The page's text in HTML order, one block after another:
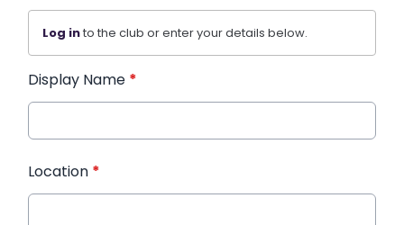
Log into the club or enter your details below.
Display Name *
Location *